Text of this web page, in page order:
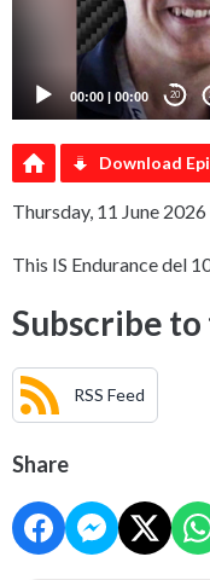
00:00 | 00:00 20
Download
Thursday, 11 June
This IS Endurance del
Subscribe
RSS Feed
Share